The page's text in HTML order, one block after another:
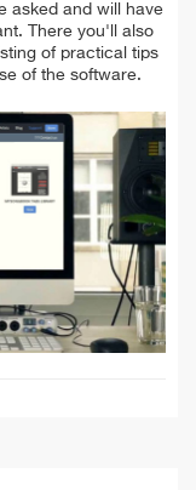
asked and will have
There you'll also
of practical tips
of the software.